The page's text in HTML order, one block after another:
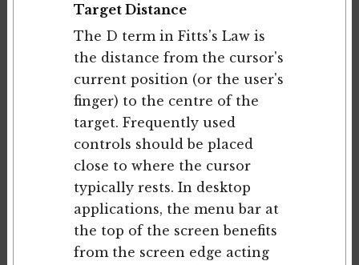
Target Distance
The D term in Fitts's Law is
the distance from the cursor's
current position (or the user's
finger) to the centre of the
target. Frequently used
controls should be placed
close to where the cursor
typically rests. In desktop
applications, the menu bar at
the top of the screen benefits
from the screen edge acting